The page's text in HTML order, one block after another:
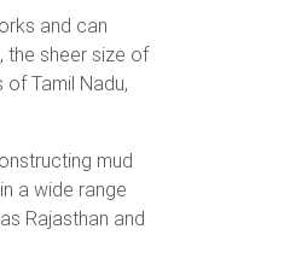
and can
the sheer size of
Tamil Nadu,
mud
a wide range
Rajasthan and